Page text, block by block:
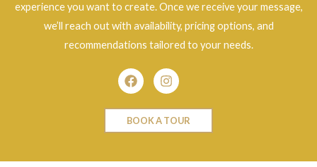
experience you want to create. Once we receive your message,
we’ll reach out with availability, pricing options, and
recommendations tailored to your needs.
FacebookInstagram
BOOK A TOUR